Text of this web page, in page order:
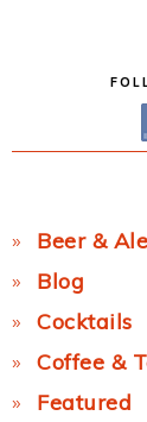
Beer & Ale
Blog
Cocktails
Coffee &
Featured